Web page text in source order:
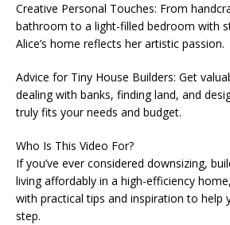
Creative Personal Touches: From
bathroom to a light-filled bedroom with
Alice’s home reflects her artistic passion.
Advice for Tiny House Builders: Get
dealing with banks, finding land, and
truly fits your needs and budget.
Who Is This Video For?
If you’ve ever considered downsizing,
living affordably in a high-efficiency
with practical tips and inspiration to help
step.